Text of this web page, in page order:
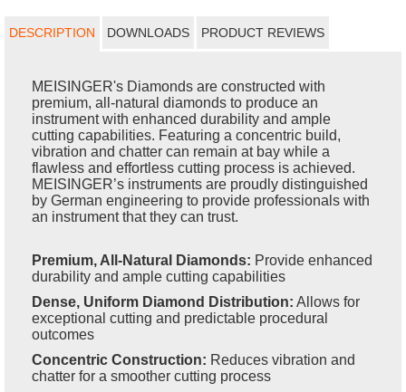
DESCRIPTION DOWNLOADS PRODUCT REVIEWS
MEISINGER's Diamonds are constructed with
premium, all-natural diamonds to produce an
instrument with enhanced durability and ample
cutting capabilities. Featuring a concentric build,
vibration and chatter can remain at bay while a
flawless and effortless cutting process is achieved.
MEISINGER’s instruments are proudly distinguished
by German engineering to provide professionals with
an instrument that they can trust.
Premium, All-Natural Diamonds: Provide enhanced
durability and ample cutting capabilities
Dense, Uniform Diamond Distribution: Allows for
exceptional cutting and predictable procedural
outcomes
Concentric Construction: Reduces vibration and
chatter for a smoother cutting process